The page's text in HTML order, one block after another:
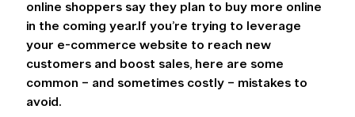
online shoppers say they plan to buy more online
in the coming year.If you’re trying to leverage
your e-commerce website to reach new
customers and boost sales, here are some
common – and sometimes costly – mistakes to
avoid.